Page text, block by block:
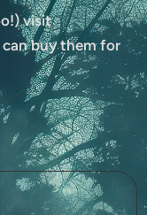
visit
buy them for